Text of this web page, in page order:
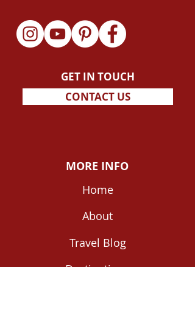
GET IN TOUCH
CONTACT US
MORE INFO
Home
About
Travel Blog
Destinations